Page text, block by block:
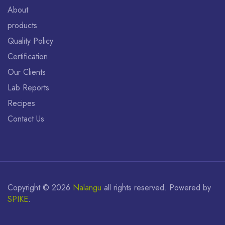
About
products
Quality Policy
Certification
Our Clients
Lab Reports
Recipes
Contact Us
Copyright © 2026 Nalangu all rights reserved. Powered by
SPIKE.